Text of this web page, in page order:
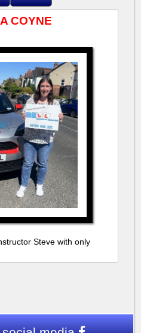
COYNE
Steve with only